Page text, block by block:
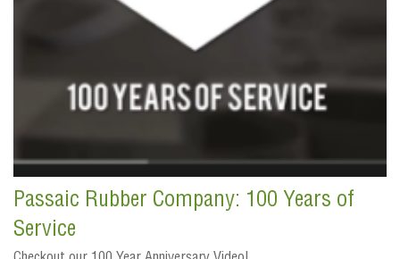
Passaic Rubber Company: 100 Years of
Service